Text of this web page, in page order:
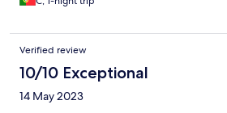
Verified review
10/10 Exceptional
14 May 2023